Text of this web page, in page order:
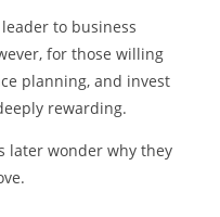
to business
for those willing
planning, and invest
rewarding.
later wonder why they